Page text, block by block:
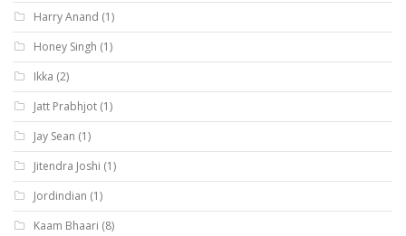
Harry Anand (1)
Honey Singh (1)
Ikka (2)
Jatt Prabhjot (1)
Jay Sean (1)
Jitendra Joshi (1)
Jordindian (1)
Kaam Bhaari (8)